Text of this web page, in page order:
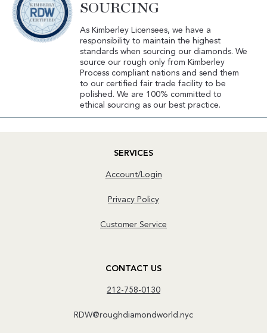
SOURCING
As Kimberley Licensees, we have a
responsibility to maintain the highest
standards when sourcing our diamonds. We
source our rough only from Kimberley
Process compliant nations and send them
to our certified fair trade facility to be
polished. We are 100% committed to
ethical sourcing as our best practice.
SERVICES
Account/Login
Privacy Policy
Customer Service
CONTACT US
212-758-0130
RDW@roughdiamondworld.nyc